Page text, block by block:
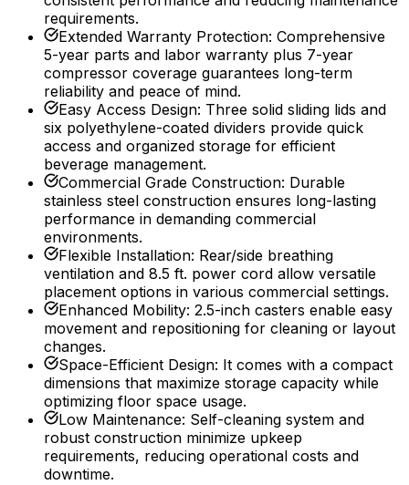
requirements.
Extended Warranty Protection: Comprehensive
5-year parts and labor warranty plus 7-year
compressor coverage guarantees long-term
reliability and peace of mind.
Easy Access Design: Three solid sliding lids and
six polyethylene-coated dividers provide quick
access and organized storage for efficient
beverage management.
Commercial Grade Construction: Durable
stainless steel construction ensures long-lasting
performance in demanding commercial
environments.
Flexible Installation: Rear/side breathing
ventilation and 8.5 ft. power cord allow versatile
placement options in various commercial settings.
Enhanced Mobility: 2.5-inch casters enable easy
movement and repositioning for cleaning or layout
changes.
Space-Efficient Design: It comes with a compact
dimensions that maximize storage capacity while
optimizing floor space usage.
Low Maintenance: Self-cleaning system and
robust construction minimize upkeep
requirements, reducing operational costs and
downtime.